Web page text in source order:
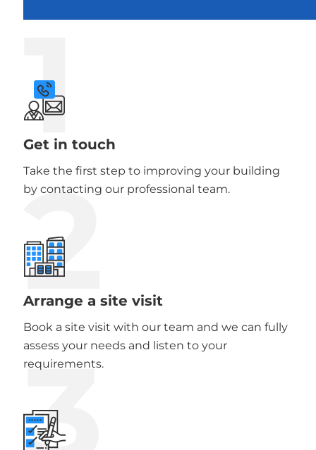
1
Get in touch
Take the first step to improving your building
by contacting our professional team.
2
Arrange a site visit
Book a site visit with our team and we can fully
assess your needs and listen to your
requirements.
3